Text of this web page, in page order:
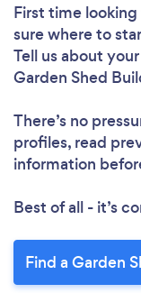
First time
sure where to
Tell us about
Garden Shed
There’s no
profiles, read
information
Best of all - it’s
Find a Garden